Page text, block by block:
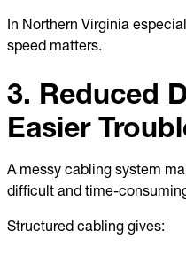
In Northern Virginia
speed matters.
3. Reduced
Easier
A messy cabling system
difficult and time-
Structured cabling gives: